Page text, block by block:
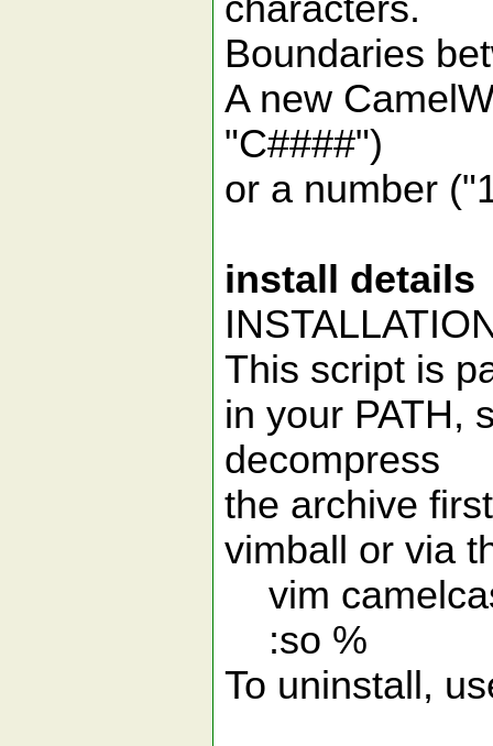
characters.
Boundaries
A new
"C####")
or a number
install details
This script is
in your PATH,
decompress
the archive
vimball or via
vim
:so %
To uninstall,